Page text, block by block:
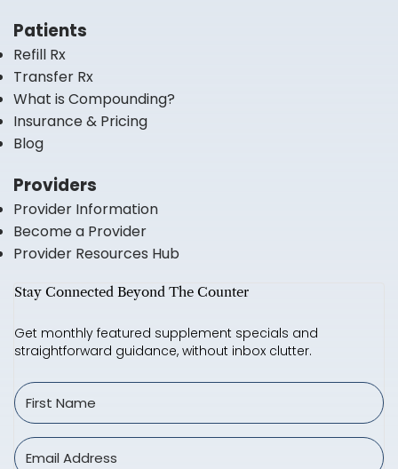
Stay Connected Beyond The Counter
Get monthly featured supplement specials and
straightforward guidance, without inbox clutter.
Patients
Refill Rx
Transfer Rx
What is Compounding?
Insurance & Pricing
Blog
Providers
Provider Information
Become a Provider
Provider Resources Hub